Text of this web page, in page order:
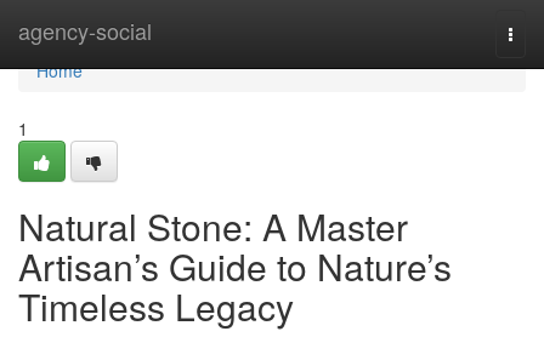
agency-social
Home
Home
1
Natural Stone: A Master
Artisan’s Guide to Nature’s
Timeless Legacy